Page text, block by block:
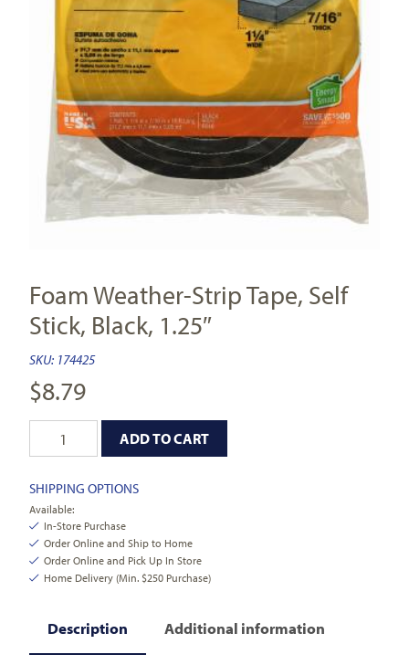
Foam Weather-Strip Tape, Self
Stick, Black, 1.25″
SKU: 174425
$8.79
ADD TO CART
SHIPPING OPTIONS
Available:
In-Store Purchase
Order Online and Ship to Home
Order Online and Pick Up In Store
Home Delivery (Min. $250 Purchase)
Description Additional information